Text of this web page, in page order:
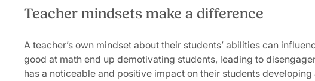
Teacher mindsets make a difference
A teacher’s own mindset about their students’ abilities can
good at math end up demotivating students, leading to
has a noticeable and positive impact on their students